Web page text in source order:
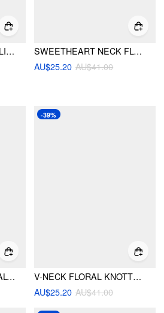
FLORAL HALTER NECKLINE TRIANGLE BIKINI SET WITH RUCHED TIE SIDE SKIRT
SWEETHEART NECK FLORAL RUCHED UNDERWIRE CHEEKY BIKINI SET
AU$25.20 AU$41.00
FLORAL & LEOPARD HALTER NECKLINE KNOTTED BIKINI SET WITH RUFFLE TIERED SKIRT
-39%
V-NECK FLORAL KNOTTED LETTUCE TRIM HALTER TIE SIDE BIKINI SET
AU$25.20 AU$41.00